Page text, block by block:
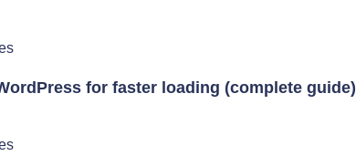
for faster loading (complete guide)